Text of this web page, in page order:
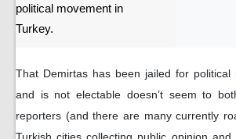
political movement in
Turkey.
That Demirtas has been jailed for political
and is not electable doesn’t seem to
reporters (and there are many currently
Turkish cities collecting public opinion